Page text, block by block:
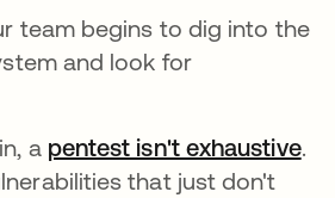
team begins to dig into the
and look for
a pentest isn't exhaustive.
that just don't